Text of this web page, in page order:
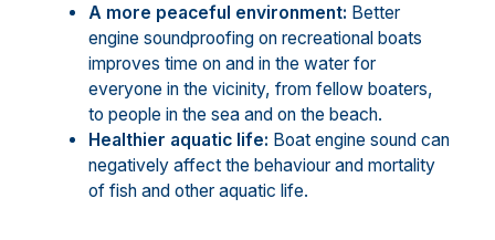
A more peaceful environment: Better
engine soundproofing on recreational boats
improves time on and in the water for
everyone in the vicinity, from fellow boaters,
to people in the sea and on the beach.
Healthier aquatic life: Boat engine sound can
negatively affect the behaviour and mortality
of fish and other aquatic life.